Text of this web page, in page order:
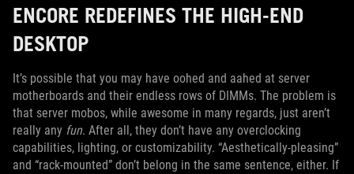
ENCORE REDEFINES THE HIGH-END
DESKTOP
It’s possible that you may have oohed and aahed at server
motherboards and their endless rows of DIMMs. The problem is
that server mobos, while awesome in many regards, just aren’t
really any fun. After all, they don’t have any overclocking
capabilities, lighting, or customizability. “Aesthetically-pleasing”
and “rack-mounted” don’t belong in the same sentence, either. If